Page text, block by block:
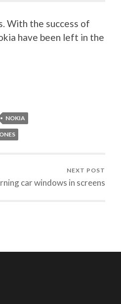
With the success of
have been left in the
NOKIA
NEXT POST
car windows in screens